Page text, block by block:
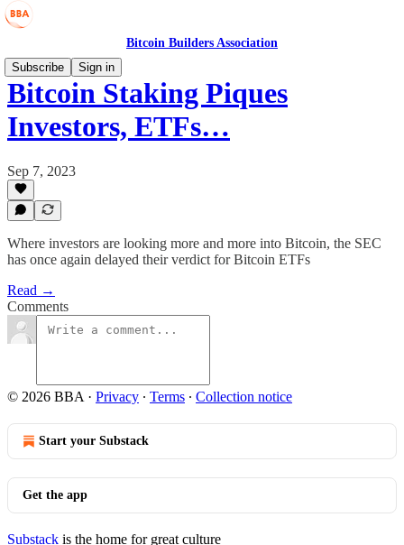
Bitcoin Builders Association
Subscribe
Sign in
Bitcoin Staking Piques
Investors, ETFs…
Sep 7, 2023
Where investors are looking more and more into Bitcoin, the SEC
has once again delayed their verdict for Bitcoin ETFs
Read →
Comments
© 2026 BBA · Privacy ∙ Terms ∙ Collection notice
Start your Substack
Get the app
Substack is the home for great culture